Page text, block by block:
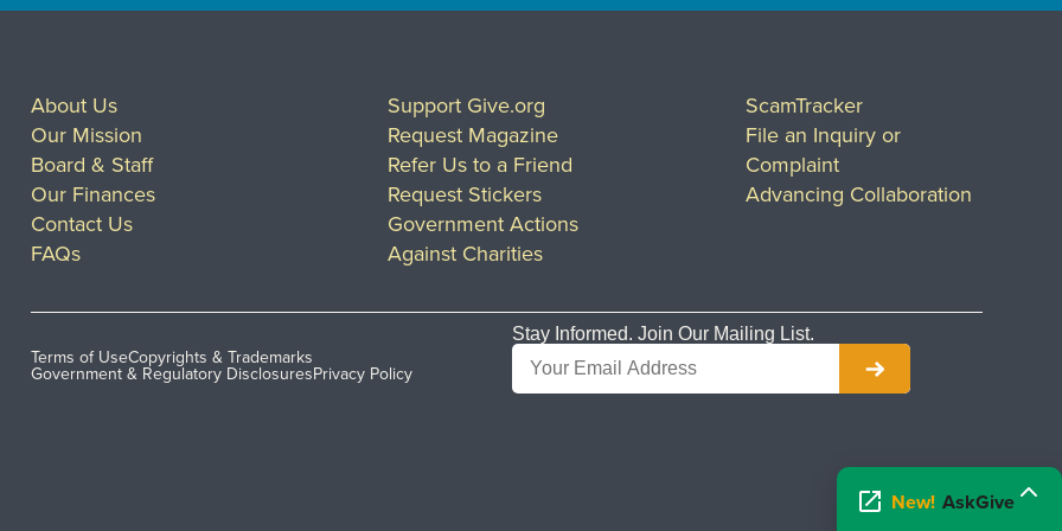
About Us
Our Mission
Board & Staff
Our Finances
Contact Us
FAQs
Support Give.org
Request Magazine
Refer Us to a Friend
Request Stickers
Government Actions
Against Charities
ScamTracker
File an Inquiry or
Complaint
Advancing Collaboration
Terms of UseCopyrights & Trademarks
Government & Regulatory DisclosuresPrivacy Policy
Stay Informed. Join Our Mailing List.
New! AskGive